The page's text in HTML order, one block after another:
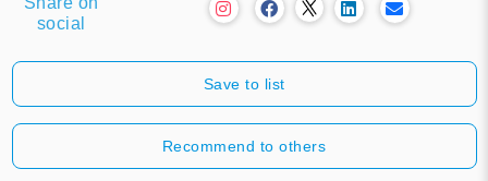
social
Save to list
Recommend to others